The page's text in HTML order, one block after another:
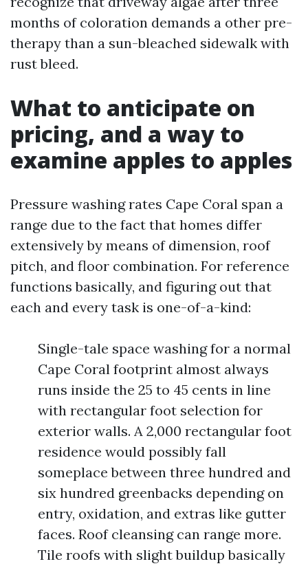
months of coloration demands a other pre-
therapy than a sun-bleached sidewalk with
rust bleed.
What to anticipate on
pricing, and a way to
examine apples to apples
Pressure washing rates Cape Coral span a
range due to the fact that homes differ
extensively by means of dimension, roof
pitch, and floor combination. For reference
functions basically, and figuring out that
each and every task is one-of-a-kind:
Single-tale space washing for a normal
Cape Coral footprint almost always
runs inside the 25 to 45 cents in line
with rectangular foot selection for
exterior walls. A 2,000 rectangular foot
residence would possibly fall
someplace between three hundred and
six hundred greenbacks depending on
entry, oxidation, and extras like gutter
faces. Roof cleansing can range more.
Tile roofs with slight buildup basically